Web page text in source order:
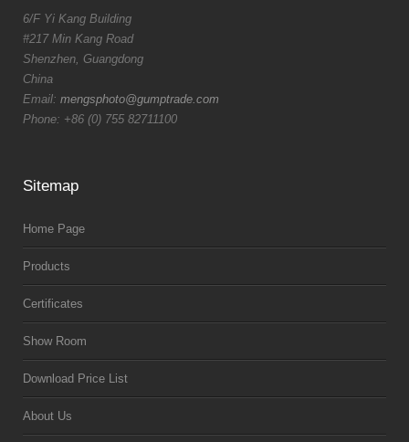
6/F Yi Kang Building
#217 Min Kang Road
Shenzhen, Guangdong
China
Email: mengsphoto@gumptrade.com
Phone: +86 (0) 755 82711100
Sitemap
Home Page
Products
Certificates
Show Room
Download Price List
About Us